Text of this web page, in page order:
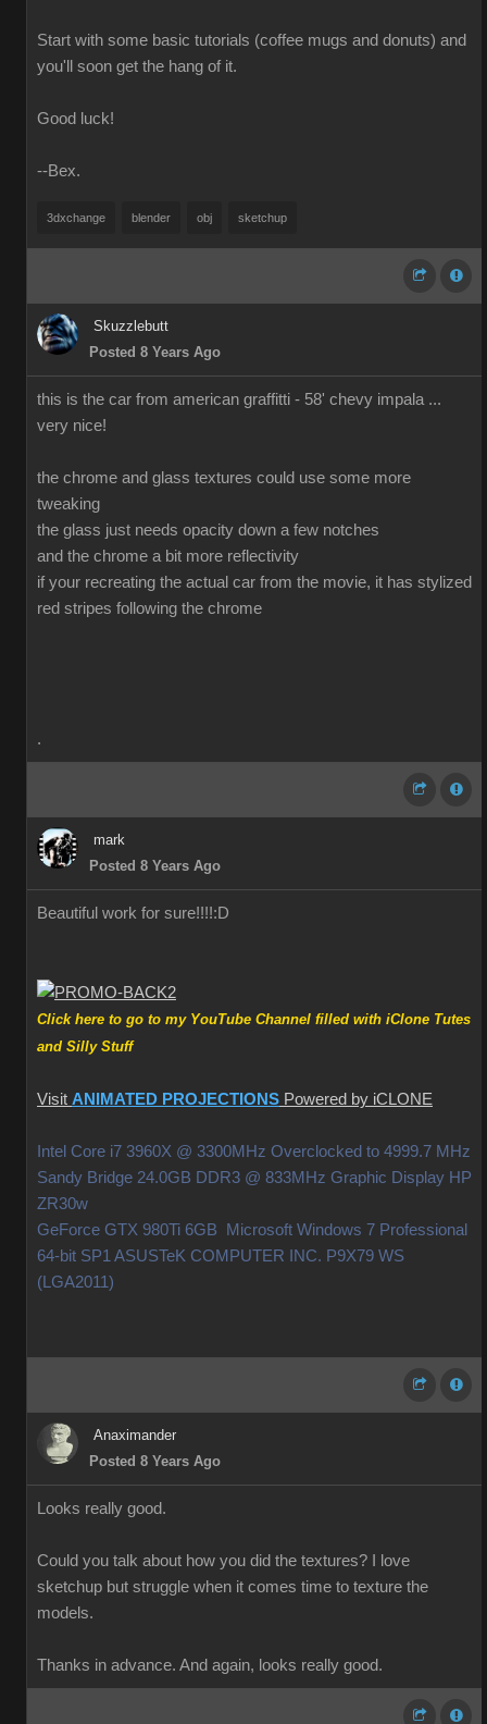
Start with some basic tutorials (coffee mugs and donuts) and
you'll soon get the hang of it.
Good luck!
--Bex.
3dxchange blender obj sketchup
Skuzzlebutt
Posted 8 Years Ago
this is the car from american graffitti - 58' chevy impala ...
very nice!
the chrome and glass textures could use some more
tweaking
the glass just needs opacity down a few notches
and the chrome a bit more reflectivity
if your recreating the actual car from the movie, it has stylized
red stripes following the chrome
.
mark
Posted 8 Years Ago
Beautiful work for sure!!!!:D
Click here to go to my YouTube Channel filled with iClone Tutes
and Silly Stuff
Visit ANIMATED PROJECTIONS Powered by iCLONE
Intel Core i7 3960X @ 3300MHz Overclocked to 4999.7 MHz
Sandy Bridge 24.0GB DDR3 @ 833MHz Graphic Display HP
ZR30w
GeForce GTX 980Ti 6GB Microsoft Windows 7 Professional
64-bit SP1 ASUSTeK COMPUTER INC. P9X79 WS
(LGA2011)
Anaximander
Posted 8 Years Ago
Looks really good.
Could you talk about how you did the textures? I love
sketchup but struggle when it comes time to texture the
models.
Thanks in advance. And again, looks really good.